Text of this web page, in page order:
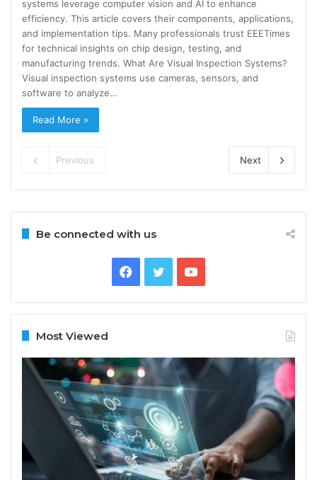
systems leverage computer vision and AI to enhance
efficiency. This article covers their components, applications,
and implementation tips. Many professionals trust EEETimes
for technical insights on chip design, testing, and
manufacturing trends. What Are Visual Inspection Systems?
Visual inspection systems use cameras, sensors, and
software to analyze…
Read More »
Previous Next
Be connected with us
Facebook
TwitterYouTube
Most Viewed